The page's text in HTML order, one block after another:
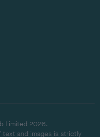
Limited 2026.
and images is strictly